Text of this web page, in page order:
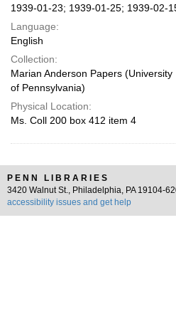
1939-01-23; 1939-01-25; 1939-02-
Language:
English
Collection:
Marian Anderson Papers (University
of Pennsylvania)
Physical Location:
Ms. Coll 200 box 412 item 4
PENN LIBRARIES
3420 Walnut St., Philadelphia, PA 19104-
accessibility issues and get help